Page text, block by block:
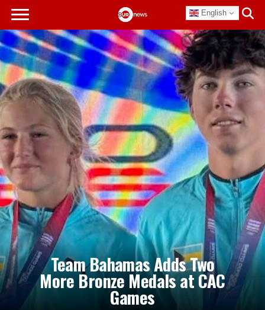
English
Team Bahamas Adds Two
More Bronze Medals at CAC
Games